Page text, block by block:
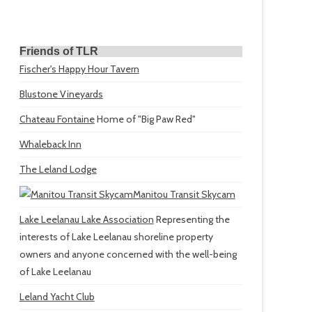
Friends of TLR
Fischer's Happy Hour Tavern
Blustone Vineyards
Chateau FontaineHome of "Big Paw Red"
Whaleback Inn
The Leland Lodge
Manitou Transit Skycam
Lake Leelanau Lake Association Representing the
interests of Lake Leelanau shoreline property
owners and anyone concerned with the well-being
of Lake Leelanau
Leland Yacht Club